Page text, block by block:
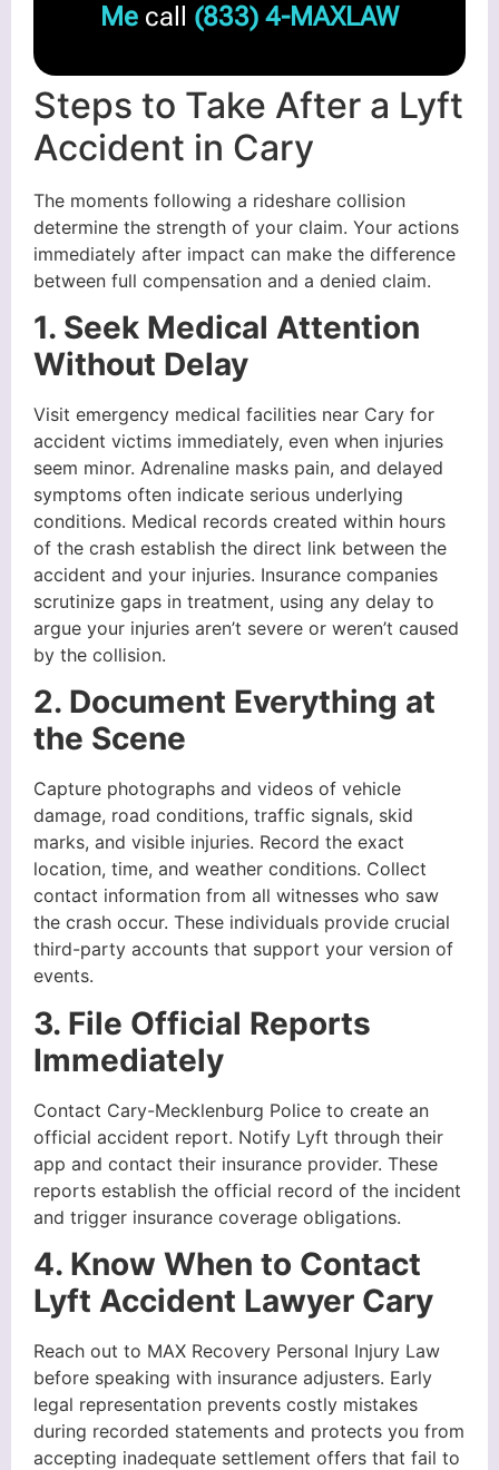
Me call (833) 4-MAXLAW
Steps to Take After a Lyft
Accident in Cary
The moments following a rideshare collision
determine the strength of your claim. Your actions
immediately after impact can make the difference
between full compensation and a denied claim.
1. Seek Medical Attention
Without Delay
Visit emergency medical facilities near Cary for
accident victims immediately, even when injuries
seem minor. Adrenaline masks pain, and delayed
symptoms often indicate serious underlying
conditions. Medical records created within hours
of the crash establish the direct link between the
accident and your injuries. Insurance companies
scrutinize gaps in treatment, using any delay to
argue your injuries aren’t severe or weren’t caused
by the collision.
2. Document Everything at
the Scene
Capture photographs and videos of vehicle
damage, road conditions, traffic signals, skid
marks, and visible injuries. Record the exact
location, time, and weather conditions. Collect
contact information from all witnesses who saw
the crash occur. These individuals provide crucial
third-party accounts that support your version of
events.
3. File Official Reports
Immediately
Contact Cary-Mecklenburg Police to create an
official accident report. Notify Lyft through their
app and contact their insurance provider. These
reports establish the official record of the incident
and trigger insurance coverage obligations.
4. Know When to Contact
Lyft Accident Lawyer Cary
Reach out to MAX Recovery Personal Injury Law
before speaking with insurance adjusters. Early
legal representation prevents costly mistakes
during recorded statements and protects you from
accepting inadequate settlement offers that fail to